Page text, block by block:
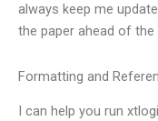
always keep me
the paper ahead of the
Formatting and
I can help you run